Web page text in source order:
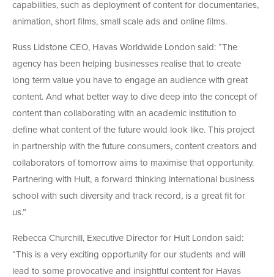
capabilities, such as deployment of content for documentaries,
animation, short films, small scale ads and online films.
Russ Lidstone CEO, Havas Worldwide London said: “The
agency has been helping businesses realise that to create
long term value you have to engage an audience with great
content. And what better way to dive deep into the concept of
content than collaborating with an academic institution to
define what content of the future would look like. This project
in partnership with the future consumers, content creators and
collaborators of tomorrow aims to maximise that opportunity.
Partnering with Hult, a forward thinking international business
school with such diversity and track record, is a great fit for
us.”
Rebecca Churchill, Executive Director for Hult London said:
“This is a very exciting opportunity for our students and will
lead to some provocative and insightful content for Havas